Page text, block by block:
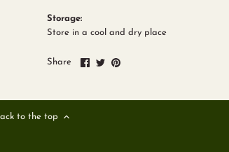
Storage:
Store in a cool and dry place
Share
ShareSharePin
to the top